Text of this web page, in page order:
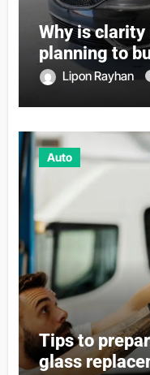
Why is
planning to
Lipon Rayhan
Auto
Tips to
glass